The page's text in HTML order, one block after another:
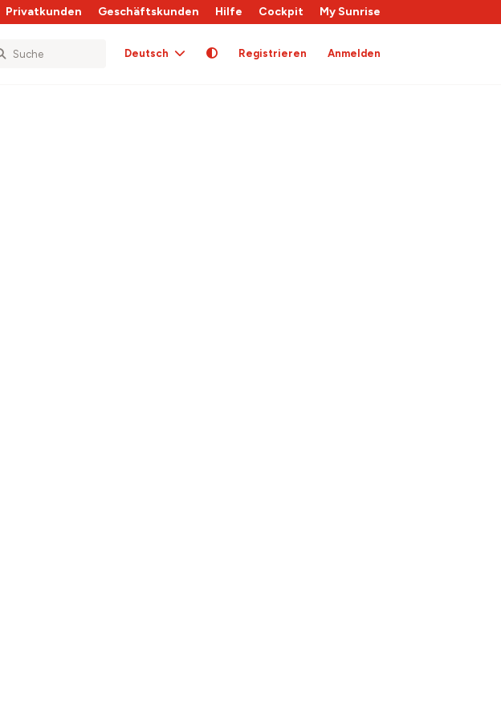
Privatkunden Geschäftskunden Hilfe Cockpit My Sunrise
Deutsch Registrieren Anmelden